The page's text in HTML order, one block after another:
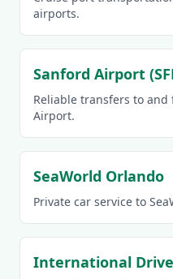
airports.
Sanford Airport
Reliable transfers to
Airport.
SeaWorld Orlando
Private car service to
International